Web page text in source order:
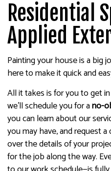
Residential
Applied
Painting your house is a big
here to make it quick and
All it takes is for you to get
we’ll schedule you for ano-
you can learn about our
you may have, and request
over the details of your
for the job along the way.